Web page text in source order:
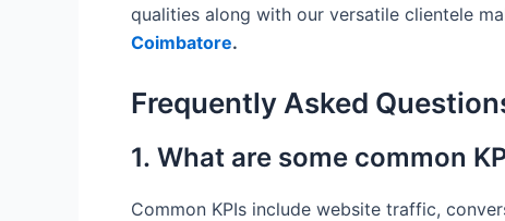
qualities along with our versatile clientele
Coimbatore.
Frequently Asked
1. What are some common
Common KPIs include website traffic,